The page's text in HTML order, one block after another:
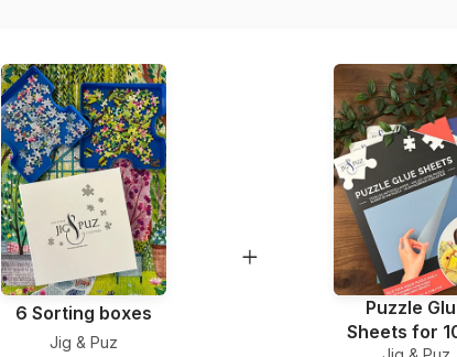
6 Sorting boxes
Jig & Puz
Puzzle
Sheets for